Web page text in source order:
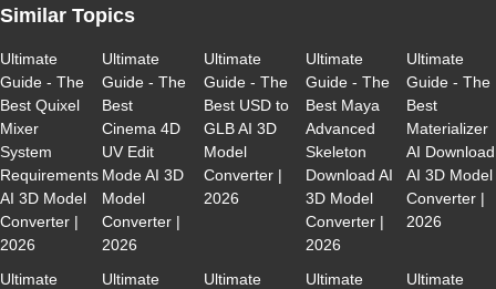
Similar Topics
Ultimate
Guide - The
Best Quixel
Mixer
System
Requirements
AI 3D Model
Converter |
2026
Ultimate
Guide - The
Best
Cinema 4D
UV Edit
Mode AI 3D
Model
Converter |
2026
Ultimate
Guide - The
Best USD to
GLB AI 3D
Model
Converter |
2026
Ultimate
Guide - The
Best Maya
Advanced
Skeleton
Download AI
3D Model
Converter |
2026
Ultimate
Guide - The
Best
Materializer
AI Download
AI 3D Model
Converter |
2026
Ultimate
Ultimate
Ultimate
Ultimate
Ultimate